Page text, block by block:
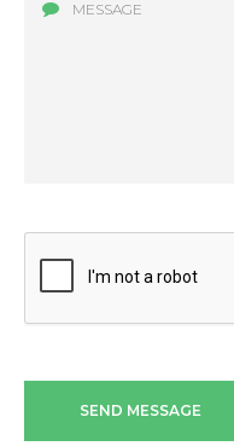
SEND MESSAGE